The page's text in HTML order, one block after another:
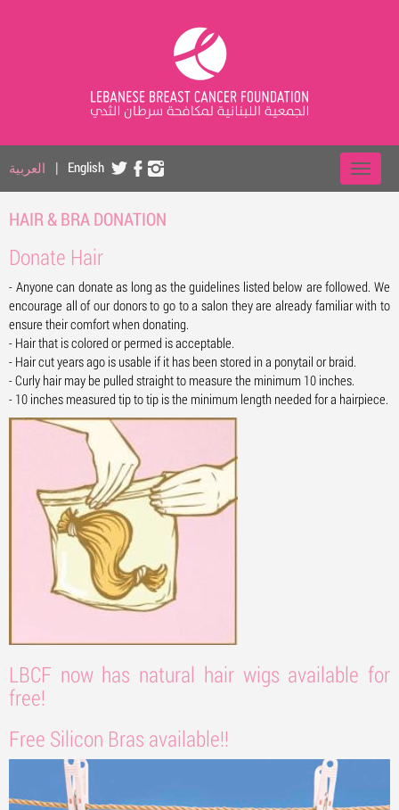
العربية | English
HAIR & BRA DONATION
Donate Hair
- Anyone can donate as long as the guidelines listed below are followed. We
encourage all of our donors to go to a salon they are already familiar with to
ensure their comfort when donating.
- Hair that is colored or permed is acceptable.
- Hair cut years ago is usable if it has been stored in a ponytail or braid.
- Curly hair may be pulled straight to measure the minimum 10 inches.
- 10 inches measured tip to tip is the minimum length needed for a hairpiece.
LBCF now has natural hair wigs available for
free!
Free Silicon Bras available!!